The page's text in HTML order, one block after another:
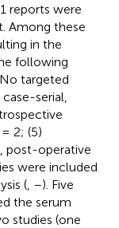
reports were
Among these
in the
following
targeted
serial,
2; (5)
post-operative
were included
( –). Five
the serum
studies (one